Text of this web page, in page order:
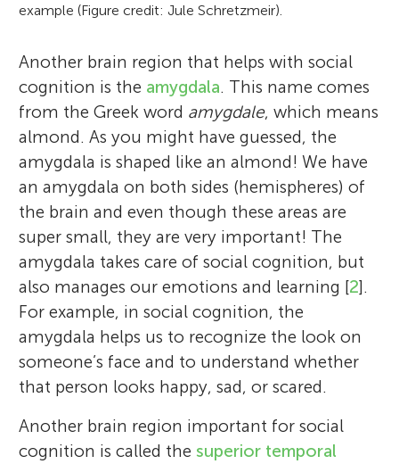
example (Figure credit: Jule Schretzmeir).
Another brain region that helps with social
cognition is the amygdala. This name comes
from the Greek word amygdale, which means
almond. As you might have guessed, the
amygdala is shaped like an almond! We have
an amygdala on both sides (hemispheres) of
the brain and even though these areas are
super small, they are very important! The
amygdala takes care of social cognition, but
also manages our emotions and learning [2].
For example, in social cognition, the
amygdala helps us to recognize the look on
someone’s face and to understand whether
that person looks happy, sad, or scared.
Another brain region important for social
cognition is called the superior temporal